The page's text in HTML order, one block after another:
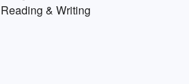
Reading & Writing